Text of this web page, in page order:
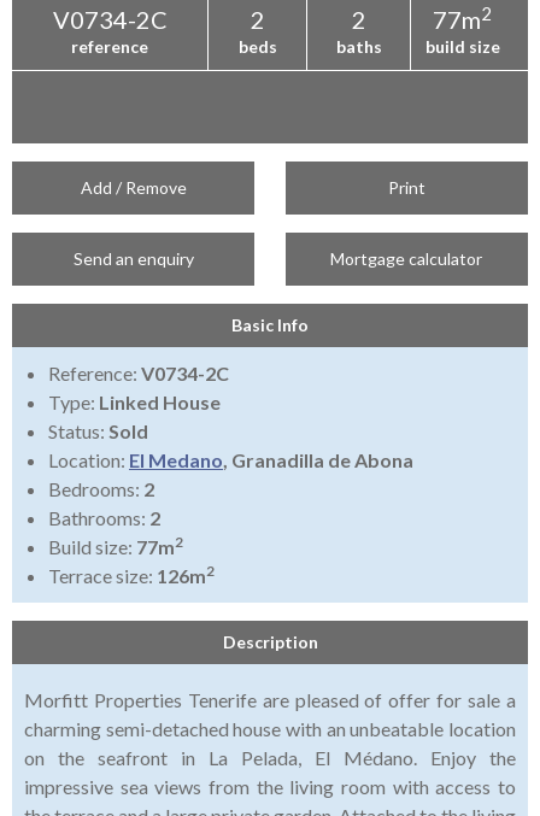
V0734-2C
reference
2
beds
2
baths
77m2
build size
Add / Remove Print
Send an enquiry Mortgage calculator
Basic Info
Reference: V0734-2C
Type: Linked House
Status: Sold
Location: El Medano, Granadilla de Abona
Bedrooms: 2
Bathrooms: 2
Build size: 77m2
Terrace size: 126m2
Description
Morfitt Properties Tenerife are pleased of offer for sale a
charming semi-detached house with an unbeatable location
on the seafront in La Pelada, El Médano. Enjoy the
impressive sea views from the living room with access to